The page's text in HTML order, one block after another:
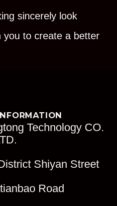
sincerely look
you to create a better
Technology CO.
Shiyan Street
Road